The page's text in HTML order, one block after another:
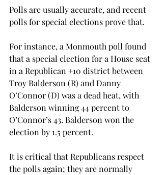
Polls are usually accurate, and recent
polls for special elections prove that.
For instance, a Monmouth poll found
that a special election for a House seat
in a Republican +10 district between
Troy Balderson (R) and Danny
O’Connor (D) was a dead heat, with
Balderson winning 44 percent to
O’Connor’s 43. Balderson won the
election by 1.5 percent.
It is critical that Republicans respect
the polls again; they are normally